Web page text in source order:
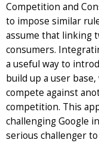
Competition and
to impose similar
assume that linking
consumers.
a useful way to
build up a user
compete against
competition. This
challenging Google
serious challenger